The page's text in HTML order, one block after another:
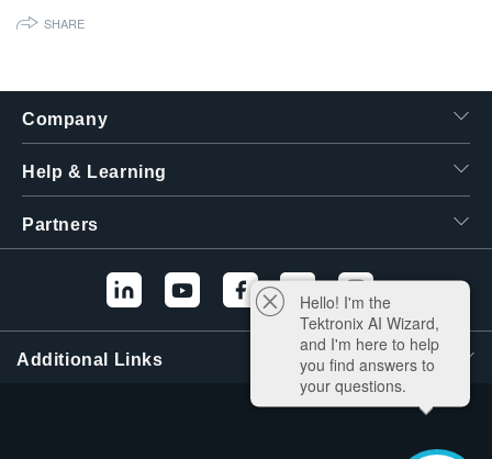
SHARE
Company
Help & Learning
Partners
Additional Links
Hello! I'm the
Tektronix AI Wizard,
and I'm here to help
you find answers to
your questions.